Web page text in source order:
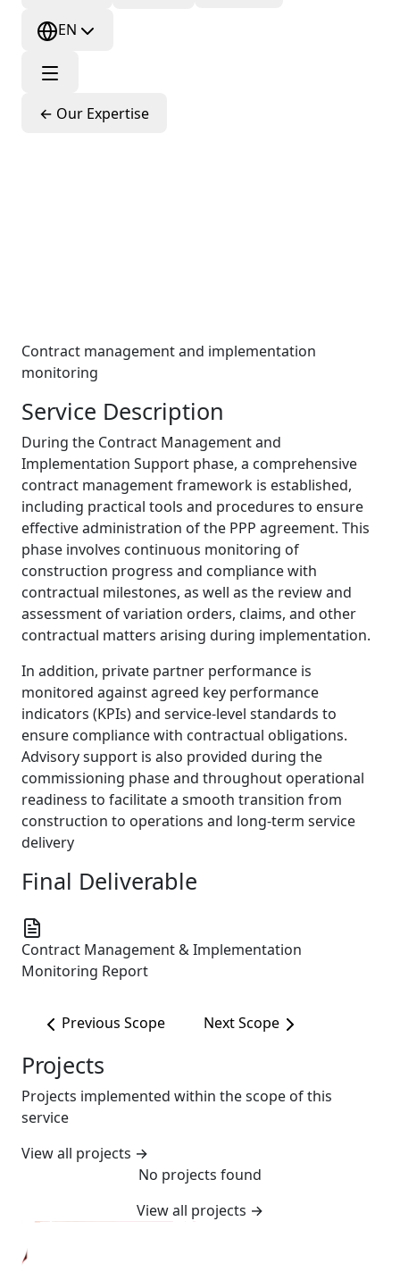
EN
← Our Expertise
Contract management and implementation
monitoring
Service Description
During the Contract Management and
Implementation Support phase, a comprehensive
contract management framework is established,
including practical tools and procedures to ensure
effective administration of the PPP agreement. This
phase involves continuous monitoring of
construction progress and compliance with
contractual milestones, as well as the review and
assessment of variation orders, claims, and other
contractual matters arising during implementation.
In addition, private partner performance is
monitored against agreed key performance
indicators (KPIs) and service-level standards to
ensure compliance with contractual obligations.
Advisory support is also provided during the
commissioning phase and throughout operational
readiness to facilitate a smooth transition from
construction to operations and long-term service
delivery
Final Deliverable
Contract Management & Implementation
Monitoring Report
Previous Scope Next Scope
Projects
Projects implemented within the scope of this
service
View all projects →
No projects found
View all projects →